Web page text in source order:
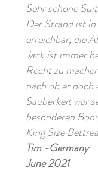
Sehr schöne
Der Strand ist
erreichbar, die
Jack ist immer
Recht zu
nach ob er noch
Sauberkeit war
besonderen
King Size
Tim -Germany
June 2021